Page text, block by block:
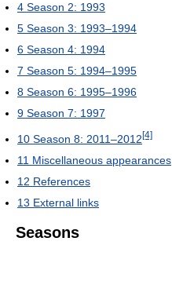
4 Season 2: 1993
5 Season 3: 1993–1994
6 Season 4: 1994
7 Season 5: 1994–1995
8 Season 6: 1995–1996
9 Season 7: 1997
10 Season 8: 2011–2012[4]
11 Miscellaneous appearances
12 References
13 External links
Seasons